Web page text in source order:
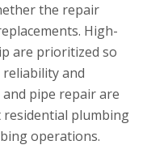
the repair
High-
are prioritized so
and
pipe repair are
plumbing
operations.